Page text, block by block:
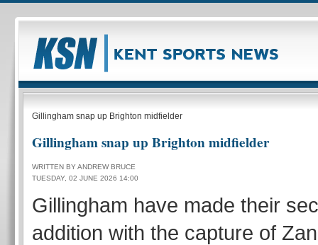
Gillingham snap up Brighton midfielder
Gillingham snap up Brighton midfielder
WRITTEN BY ANDREW BRUCE
TUESDAY, 02 JUNE 2026 14:00
Gillingham have made their
addition with the capture of